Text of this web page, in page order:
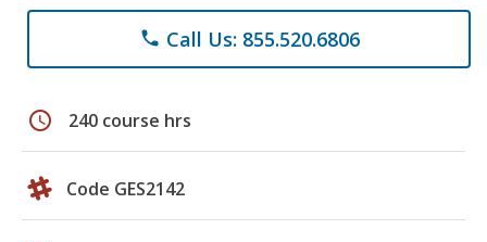
phone Call Us: 855.520.6806
schedule 240 course hrs
Code GES2142